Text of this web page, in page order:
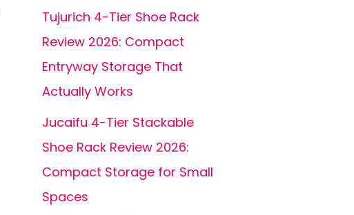
Tujurich 4-Tier Shoe Rack
Review 2026: Compact
Entryway Storage That
Actually Works
Jucaifu 4-Tier Stackable
Shoe Rack Review 2026:
Compact Storage for Small
Spaces